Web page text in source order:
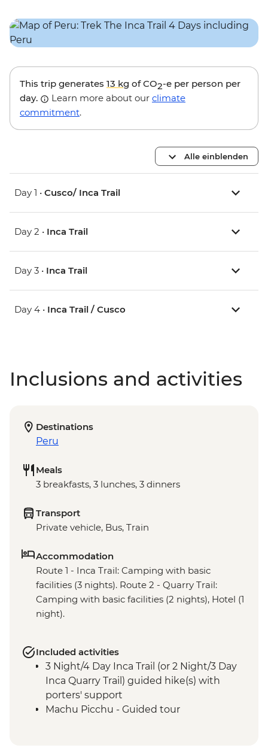
This trip generates 13 kg of CO2-e per person per
day.
Learn more about our climate
commitment.
Alle einblenden
Day 1 • Cusco/ Inca Trail
Day 2 • Inca Trail
Day 3 • Inca Trail
Day 4 • Inca Trail / Cusco
Inclusions and activities
Destinations
Peru
Meals
3 breakfasts, 3 lunches, 3 dinners
Transport
Private vehicle, Bus, Train
Accommodation
Route 1 - Inca Trail: Camping with basic
facilities (3 nights). Route 2 - Quarry Trail:
Camping with basic facilities (2 nights), Hotel (1
night).
Included activities
3 Night/4 Day Inca Trail (or 2 Night/3 Day
Inca Quarry Trail) guided hike(s) with
porters' support
Machu Picchu - Guided tour